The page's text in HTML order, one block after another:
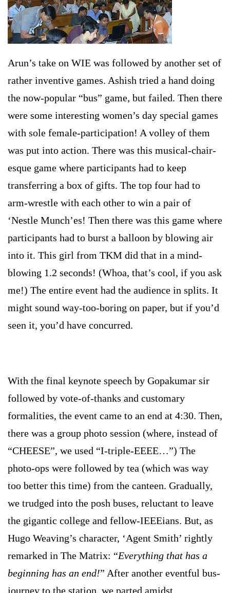
Arun’s take on WIE was followed by another set of
rather inventive games. Ashish tried a hand doing
the now-popular “bus” game, but failed. Then there
were some interesting women’s day special games
with sole female-participation! A volley of them
was put into action. There was this musical-chair-
esque game where participants had to keep
transferring a box of gifts. The top four had to
arm-wrestle with each other to win a pair of
‘Nestle Munch’es! Then there was this game where
participants had to burst a balloon by blowing air
into it. This girl from TKM did that in a mind-
blowing 1.2 seconds! (Whoa, that’s cool, if you ask
me!) The entire event had the audience in splits. It
might sound way-too-boring on paper, but if you’d
seen it, you’d have concurred.
With the final keynote speech by Gopakumar sir
followed by vote-of-thanks and customary
formalities, the event came to an end at 4:30. Then,
there was a group photo session (where, instead of
“CHEESE”, we used “I-triple-EEEE…”) The
photo-ops were followed by tea (which was way
too better this time) from the canteen. Gradually,
we trudged into the posh buses, reluctant to leave
the gigantic college and fellow-IEEEians. But, as
Hugo Weaving’s character, ‘Agent Smith’ rightly
remarked in The Matrix: “Everything that has a
beginning has an end!” After another eventful bus-
journey to the station, we parted amidst